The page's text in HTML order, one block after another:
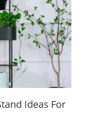
to
Create
an
Evergreen
Garden
Stand Ideas
Ideas For